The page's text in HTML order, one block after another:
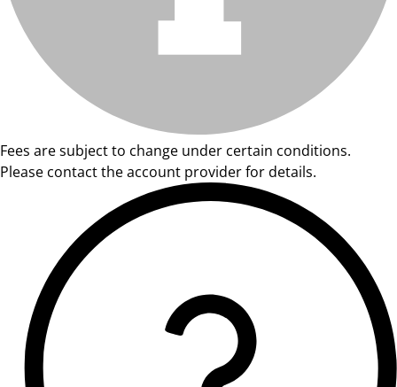
Fees are subject to change under certain conditions.
Please contact the account provider for details.